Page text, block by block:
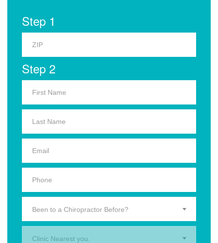
Step 1
Step 2
Been to a Chiropractor Before?
Clinic Nearest you.